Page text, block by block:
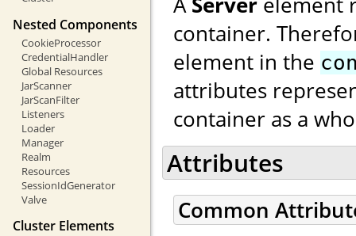
Nested Components
CookieProcessor
CredentialHandler
Global Resources
JarScanner
JarScanFilter
Listeners
Loader
Manager
Realm
Resources
SessionIdGenerator
Valve
Cluster Elements
container.
element in the
attributes
container as a
Attributes
Common